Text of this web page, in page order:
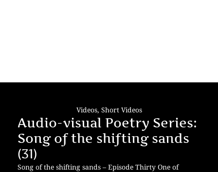
Videos, Short Videos
Audio-visual Poetry Series:
Song of the shifting sands
(31)
Song of the shifting sands – Episode Thirty One of